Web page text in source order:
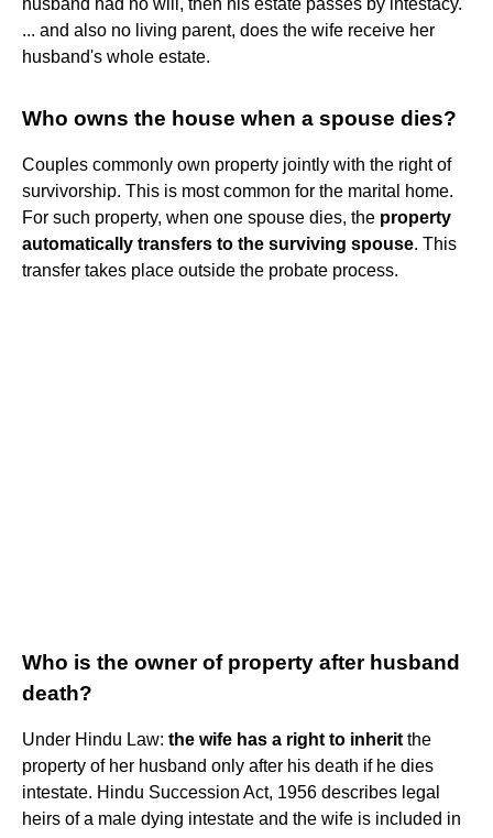
husband had no will, then his estate passes by intestacy.
... and also no living parent, does the wife receive her
husband's whole estate.
Who owns the house when a spouse dies?
Couples commonly own property jointly with the right of
survivorship. This is most common for the marital home.
For such property, when one spouse dies, the property
automatically transfers to the surviving spouse. This
transfer takes place outside the probate process.
Who is the owner of property after husband
death?
Under Hindu Law: the wife has a right to inherit the
property of her husband only after his death if he dies
intestate. Hindu Succession Act, 1956 describes legal
heirs of a male dying intestate and the wife is included in